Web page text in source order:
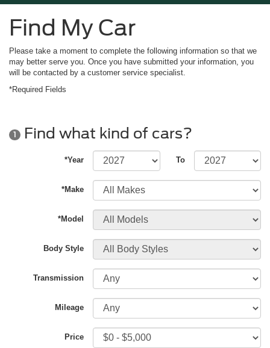
Find My Car
Please take a moment to complete the following information so that we
may better serve you. Once you have submitted your information, you
will be contacted by a customer service specialist.
*Required Fields
1 Find what kind of cars?
*Year To
*Make
*Model
Body Style
Transmission
Mileage
Price